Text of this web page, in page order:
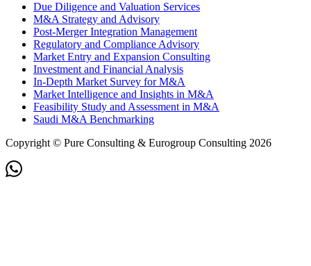
Due Diligence and Valuation Services
M&A Strategy and Advisory
Post-Merger Integration Management
Regulatory and Compliance Advisory
Market Entry and Expansion Consulting
Investment and Financial Analysis
In-Depth Market Survey for M&A
Market Intelligence and Insights in M&A
Feasibility Study and Assessment in M&A
Saudi M&A Benchmarking
Copyright © Pure Consulting & Eurogroup Consulting 2026